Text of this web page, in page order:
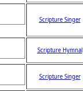
Scripture Singer
Scripture Hymnal
Scripture Singer